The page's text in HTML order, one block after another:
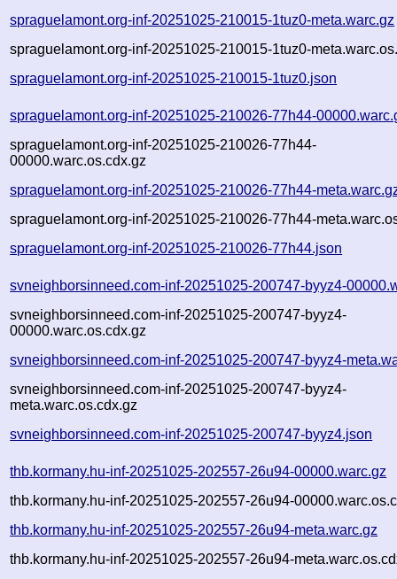
spraguelamont.org-inf-20251025-210015-1tuz0-meta.warc.gz
spraguelamont.org-inf-20251025-210015-1tuz0-
spraguelamont.org-inf-20251025-210015-1tuz0.json
spraguelamont.org-inf-20251025-210026-77h44-
spraguelamont.org-inf-20251025-210026-77h44-
00000.warc.os.cdx.gz
spraguelamont.org-inf-20251025-210026-77h44-
spraguelamont.org-inf-20251025-210026-77h44-
spraguelamont.org-inf-20251025-210026-77h44.json
svneighborsinneed.com-inf-20251025-200747-byyz4-
svneighborsinneed.com-inf-20251025-200747-byyz4-
00000.warc.os.cdx.gz
svneighborsinneed.com-inf-20251025-200747-byyz4-
svneighborsinneed.com-inf-20251025-200747-byyz4-
meta.warc.os.cdx.gz
svneighborsinneed.com-inf-20251025-200747-byyz4.json
thb.kormany.hu-inf-20251025-202557-26u94-00000.warc.gz
thb.kormany.hu-inf-20251025-202557-26u94-
thb.kormany.hu-inf-20251025-202557-26u94-meta.warc.gz
thb.kormany.hu-inf-20251025-202557-26u94-